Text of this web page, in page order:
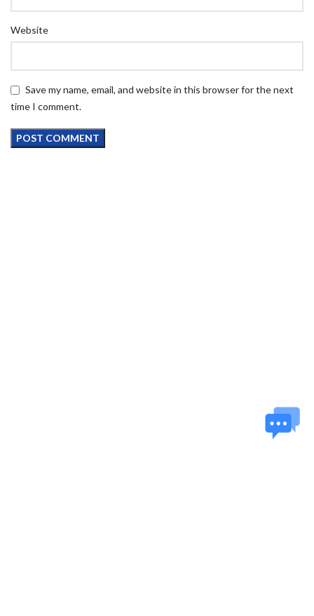
Website
Save my name, email, and website in this browser for the next
time I comment.